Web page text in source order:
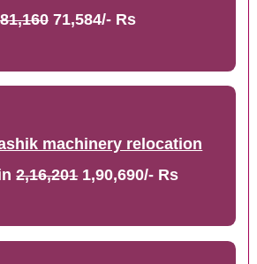
81,16071,584/- Rs
machinery relocation
2,16,2011,90,690/- Rs